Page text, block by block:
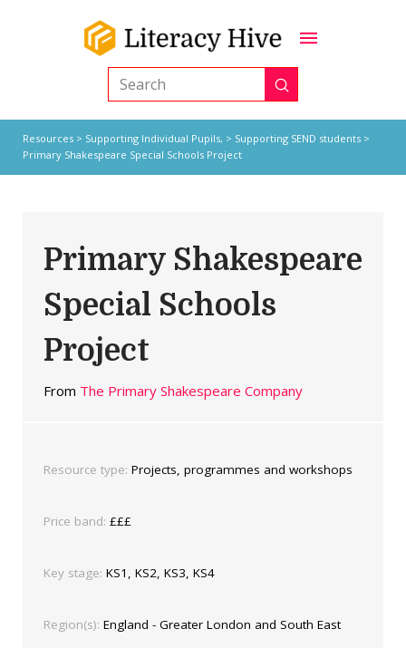
Search Submit
Resources> Supporting Individual Pupils, > Supporting SEND students>
Primary Shakespeare Special Schools Project
Primary Shakespeare
Special Schools
Project
From The Primary Shakespeare Company
Resource type: Projects, programmes and workshops
Price band: £££
Key stage: KS1, KS2, KS3, KS4
Region(s): England - Greater London and South East